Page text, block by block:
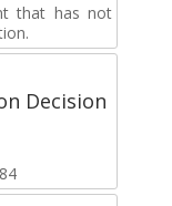
that has not
Decision